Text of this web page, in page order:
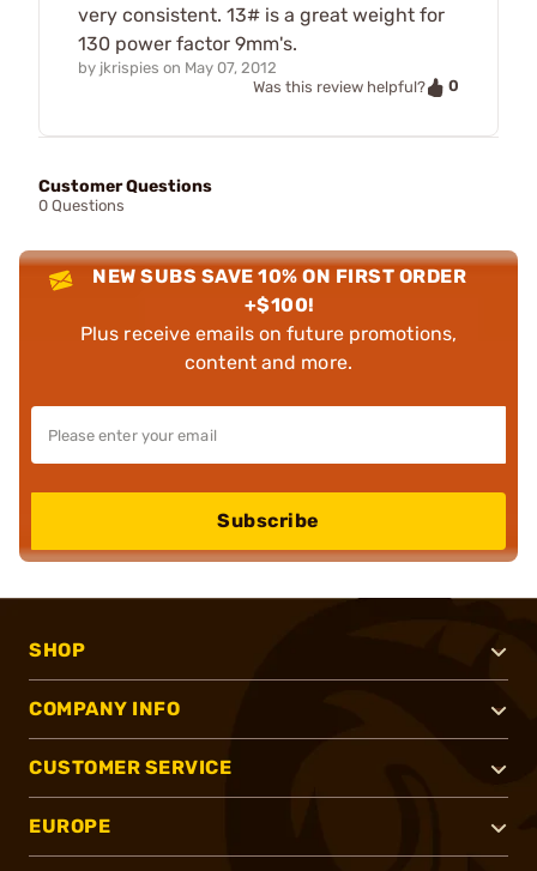
very consistent. 13# is a great weight for
130 power factor 9mm's.
by jkrispies on May 07, 2012
Was this review helpful?
0
Customer Questions
0 Questions
NEW SUBS SAVE 10% ON FIRST ORDER
+$100!
Plus receive emails on future promotions,
content and more.
Subscribe
SHOP
COMPANY INFO
CUSTOMER SERVICE
EUROPE